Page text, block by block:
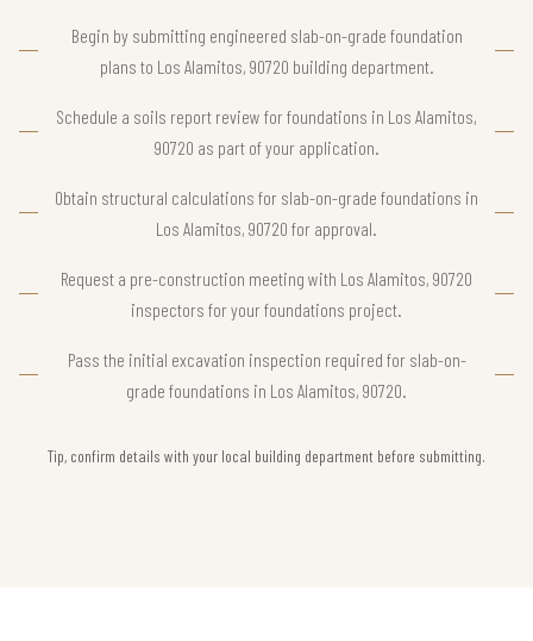
Begin by submitting engineered slab-on-grade foundation
plans to Los Alamitos, 90720 building department.
Schedule a soils report review for foundations in Los Alamitos,
90720 as part of your application.
Obtain structural calculations for slab-on-grade foundations in
Los Alamitos, 90720 for approval.
Request a pre-construction meeting with Los Alamitos, 90720
inspectors for your foundations project.
Pass the initial excavation inspection required for slab-on-
grade foundations in Los Alamitos, 90720.
Tip, confirm details with your local building department before submitting.